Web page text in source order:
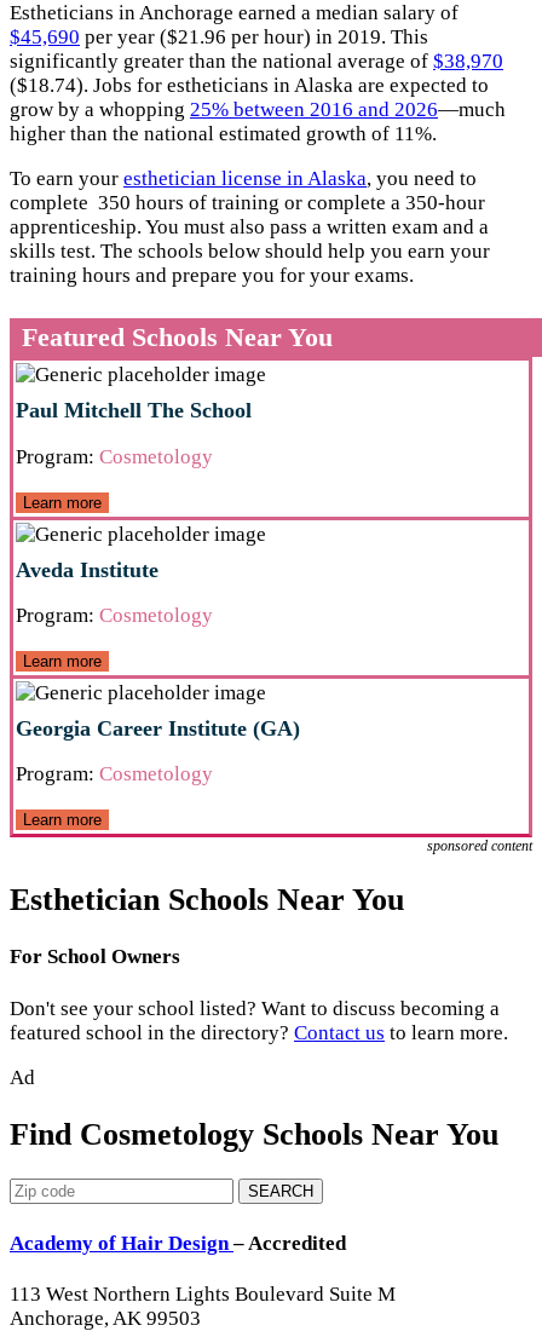
Estheticians in Anchorage earned a median salary of
$45,690 per year ($21.96 per hour) in 2019. This
significantly greater than the national average of $38,970
($18.74). Jobs for estheticians in Alaska are expected to
grow by a whopping 25% between 2016 and 2026—much
higher than the national estimated growth of 11%.
To earn your esthetician license in Alaska, you need to
complete 350 hours of training or complete a 350-hour
apprenticeship. You must also pass a written exam and a
skills test. The schools below should help you earn your
training hours and prepare you for your exams.
Featured Schools Near You
Paul Mitchell The School
Program: Cosmetology
Learn more
Aveda Institute
Program: Cosmetology
Learn more
Georgia Career Institute (GA)
Program: Cosmetology
Learn more
sponsored content
Esthetician Schools Near You
For School Owners
Don't see your school listed? Want to discuss becoming a
featured school in the directory? Contact us to learn more.
Ad
Find Cosmetology Schools Near You
SEARCH
Academy of Hair Design– Accredited
113 West Northern Lights Boulevard Suite M
Anchorage, AK 99503